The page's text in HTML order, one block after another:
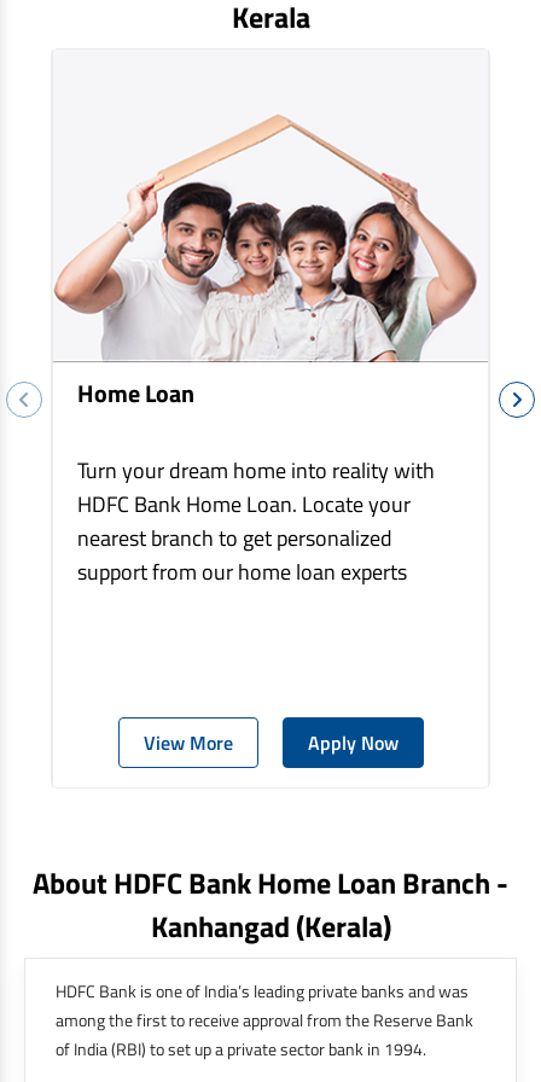
Kerala
Home Loan
Turn your dream home into reality with
HDFC Bank Home Loan. Locate your
nearest branch to get personalized
support from our home loan experts
View More Apply Now
About HDFC Bank Home Loan Branch -
Kanhangad(kerala)
HDFC Bank is one of India’s leading private banks and was
among the first to receive approval from the Reserve Bank
of India (RBI) to set up a private sector bank in 1994.